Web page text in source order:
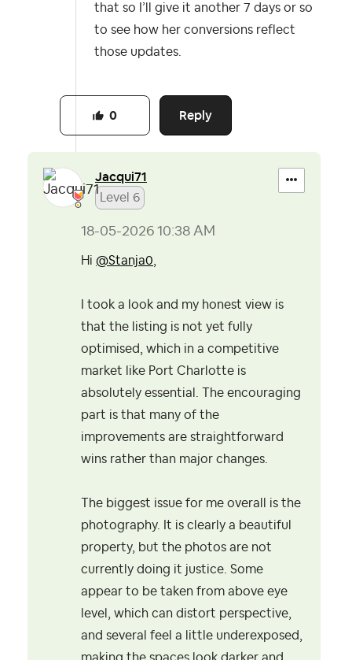
that so I’ll give it another 7 days or so
to see how her conversions reflect
those updates.
Reply
0
Jacqui71
Level 6
‎18-05-2026 10:38 AM
Hi @Stanja0
I took a look and my honest view is
that the listing is not yet fully
optimised, which in a competitive
market like Port Charlotte is
absolutely essential. The encouraging
part is that many of the
improvements are straightforward
wins rather than major changes.
The biggest issue for me overall is the
photography. It is clearly a beautiful
property, but the photos are not
currently doing it justice. Some
appear to be taken from above eye
level, which can distort perspective,
and several feel a little underexposed,